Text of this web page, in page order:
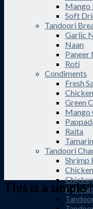
Mango
Soft
Tandoori
Garlic
Naan
Paneer
Roti
Condiments
Fresh
Green
Mango
Raita
Tandoori
Shrimp
Fish
This is a simple